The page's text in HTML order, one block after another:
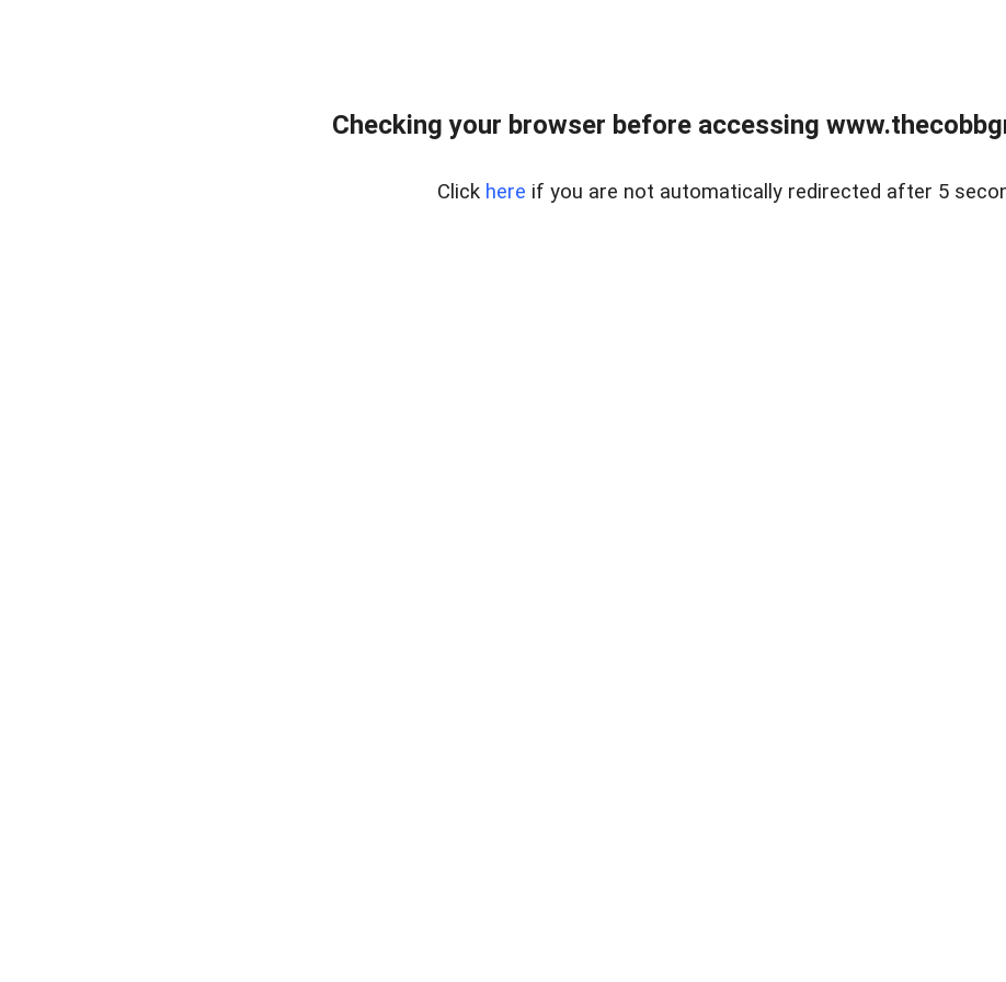
Checking your browser before accessing
Click here if you are not automatically redirected after 5